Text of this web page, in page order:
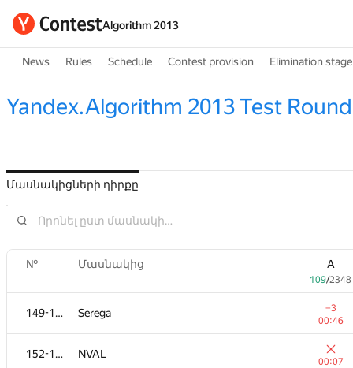
Algorithm 2013
News Rules Schedule Contest provision Elimination stage
Yandex.Algorithm 2013 Test Round
Մասնակիցների դիրքը
№ Մասնակից A
109/2348
149-151 Serega
−3
00:46
152-153 NVAL
00:07